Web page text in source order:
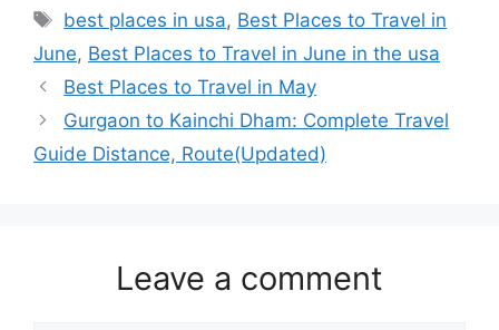
Tags
best places in usa, Best Places to Travel in
June, Best Places to Travel in June in the usa
Best Places to Travel in May
Gurgaon to Kainchi Dham: Complete Travel
Guide Distance, Route(Updated)
Leave a comment